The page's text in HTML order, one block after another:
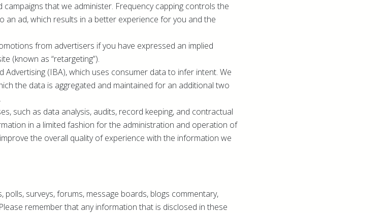
campaigns that we administer. Frequency capping controls the
an ad, which results in a better experience for you and the
from advertisers if you have expressed an implied
(known as “retargeting”).
(IBA), which uses consumer data to infer intent. We
the data is aggregated and maintained for an additional two
such as data analysis, audits, record keeping, and contractual
in a limited fashion for the administration and operation of
the overall quality of experience with the information we
surveys, forums, message boards, blogs commentary,
remember that any information that is disclosed in these